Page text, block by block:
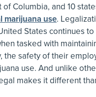
Columbia, and 10
marijuana use.
States continues
tasked with
the safety of their
use. And unlike
makes it different